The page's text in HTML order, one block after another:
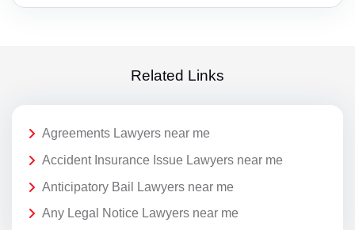
Related Links
Agreements Lawyers near me
Accident Insurance Issue Lawyers near me
Anticipatory Bail Lawyers near me
Any Legal Notice Lawyers near me